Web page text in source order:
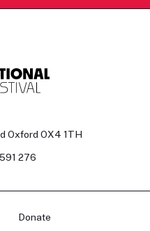
Oxford OX4 1TH
276
Donate